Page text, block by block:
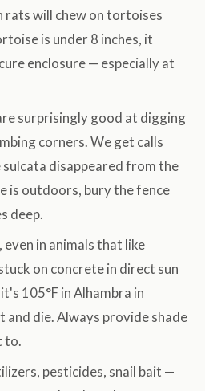
rats will chew on tortoises
is under 8 inches, it
enclosure — especially at
surprisingly good at digging
corners. We get calls
disappeared from the
is outdoors, bury the fence
deep.
even in animals that like
on concrete in direct sun
105°F in Alhambra in
and die. Always provide shade
to.
pesticides, snail bait —